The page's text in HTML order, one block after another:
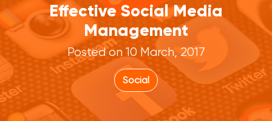
Effective Social Media
Management
Posted on 10 March, 2017
Social